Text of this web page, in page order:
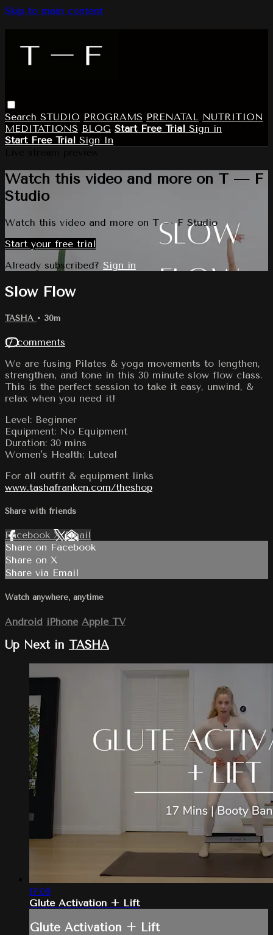
Skip to main content
Search STUDIO PROGRAMS PRENATAL NUTRITION
MEDITATIONS BLOG Start Free Trial Sign in
Start Free Trial Sign In
Watch this video and more on T — F
Studio
Watch this video and more on T — F Studio
Start your free trial
Already subscribed? Sign in
Slow Flow
TASHA • 30m
17 comments
We are fusing Pilates & yoga movements to lengthen,
strengthen, and tone in this 30 minute slow flow class.
This is the perfect session to take it easy, unwind, &
relax when you need it!
Level: Beginner
Equipment: No Equipment
Duration: 30 mins
Women's Health: Luteal
For all outfit & equipment links
www.tashafranken.com/theshop
Share with friends
Facebook XEmail
Share on Facebook
Share on X
Share via Email
Watch anywhere, anytime
Android iPhone Apple TV
Up Next in TASHA
17:09
Glute Activation + Lift
Glute Activation + Lift